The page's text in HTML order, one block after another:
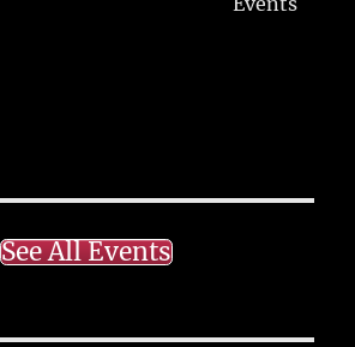
See All Events